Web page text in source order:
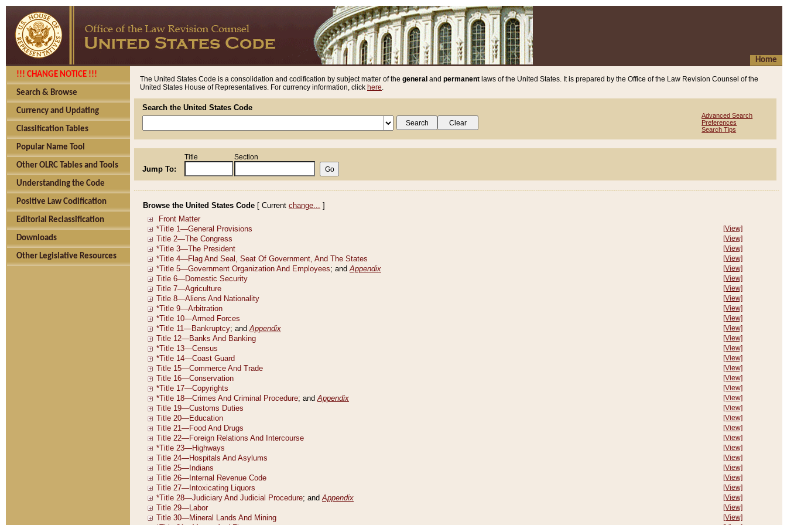
Home
!!! CHANGE NOTICE !!!
Search & Browse
Currency and Updating
Classification Tables
Popular Name Tool
Other OLRC Tables and Tools
Understanding the Code
Positive Law Codification
Editorial Reclassification
Downloads
Other Legislative Resources
The United States Code is a consolidation and codification by subject matter of the general and permanent laws of the United States. It is prepared by the Office of the Law Revision Counsel of the
United States House of Representatives. For currency information, click here.
Search the United States Code
Advanced Search
Preferences
Search Tips
Jump To:
Title Section
Browse the United States Code [ Current change... ]